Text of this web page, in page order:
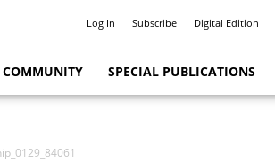
Log In Subscribe Digital Edition
COMMUNITY SPECIAL PUBLICATIONS